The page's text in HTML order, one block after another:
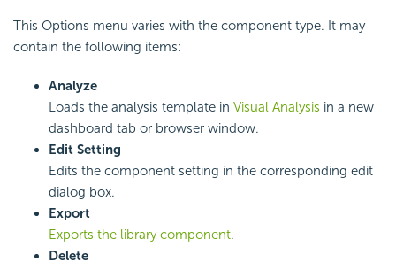
This Options menu varies with the component type. It may
contain the following items:
Analyze
Loads the analysis template in Visual Analysis in a new
dashboard tab or browser window.
Edit Setting
Edits the component setting in the corresponding edit
dialog box.
Export
Exports the library component.
Delete